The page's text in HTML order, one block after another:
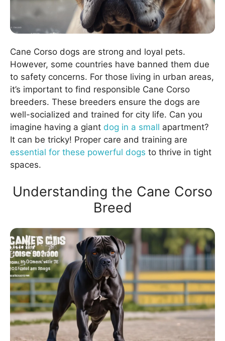
Cane Corso dogs are strong and loyal pets.
However, some countries have banned them due
to safety concerns. For those living in urban areas,
it’s important to find responsible Cane Corso
breeders. These breeders ensure the dogs are
well-socialized and trained for city life. Can you
imagine having a giant dog in a small apartment?
It can be tricky! Proper care and training are
essential for these powerful dogs to thrive in tight
spaces.
Understanding the Cane Corso
Breed